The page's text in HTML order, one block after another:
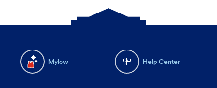
Mylow Help Center